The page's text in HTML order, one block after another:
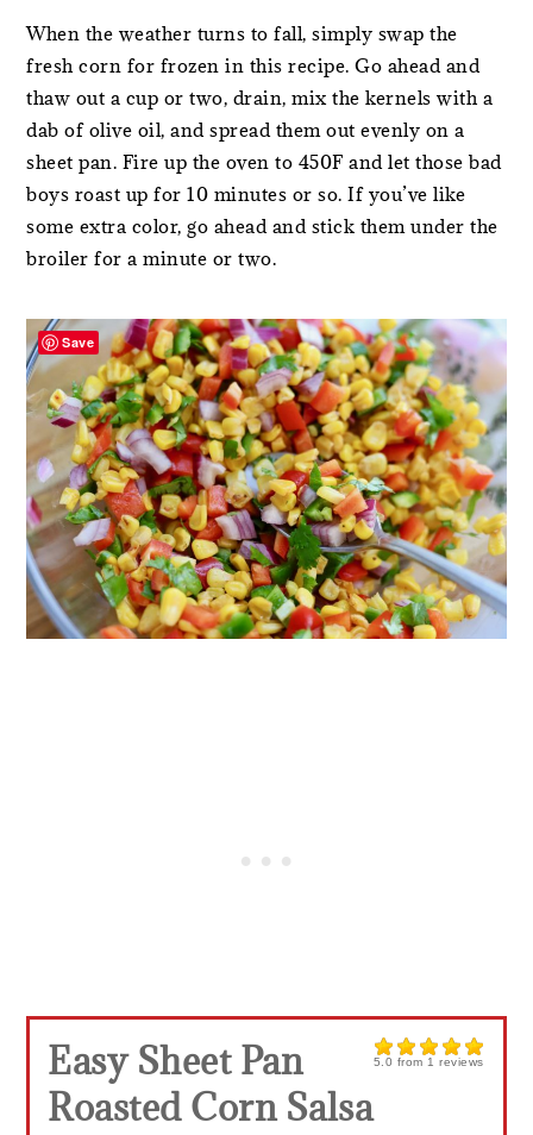
When the weather turns to fall, simply swap the
fresh corn for frozen in this recipe. Go ahead and
thaw out a cup or two, drain, mix the kernels with a
dab of olive oil, and spread them out evenly on a
sheet pan. Fire up the oven to 450F and let those bad
boys roast up for 10 minutes or so. If you’ve like
some extra color, go ahead and stick them under the
broiler for a minute or two.
5.0 from 1 reviews
Easy Sheet Pan
Roasted Corn Salsa
Save